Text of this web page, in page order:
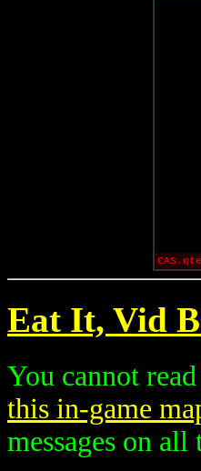
Eat It, Vid
You cannot
this in-game
messages on